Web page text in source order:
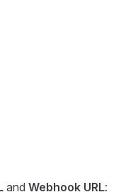
and Webhook URL: